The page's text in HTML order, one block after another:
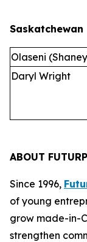
Saskatchewan
Olaseni
Daryl Wright
ABOUT
Since 1996,
of young
grow made-in-
strengthen